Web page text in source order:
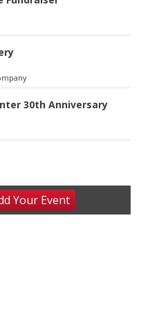
30th Anniversary
to Mother
Your Event